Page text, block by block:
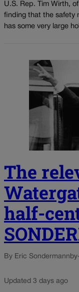
U.S. Rep. Tim Wirth,
finding that the safety
has some very large
The
half-
By Eric Sondermann
Updated 3 days ago